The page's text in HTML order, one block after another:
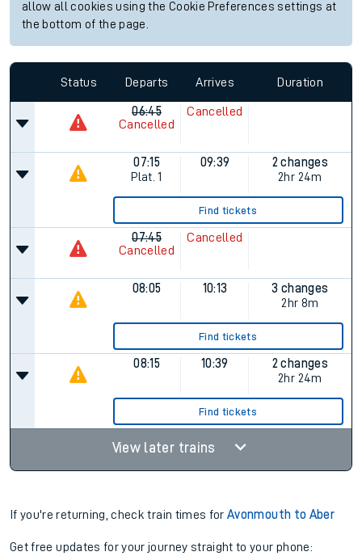
allow all cookies using the Cookie Preferences settings at
the bottom of the page.
Status Departs Arrives Duration
06:45
Cancelled
Cancelled
07:15
Plat. 1
09:39
2 changes
2hr 24m
Find tickets
07:45
Cancelled
Cancelled
08:05 10:13
3 changes
2hr 8m
Find tickets
08:15 10:39
2 changes
2hr 24m
Find tickets
View later trains
If you're returning, check train times forAvonmouth to Aber
Get free updates for your journey straight to your phone: